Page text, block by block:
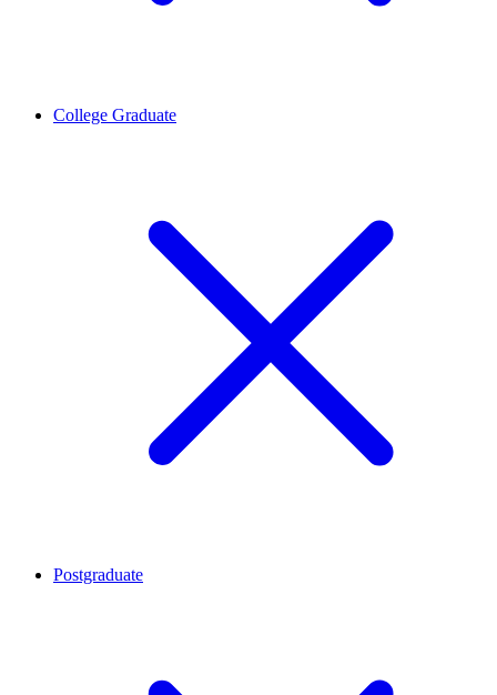
College Graduate
Postgraduate